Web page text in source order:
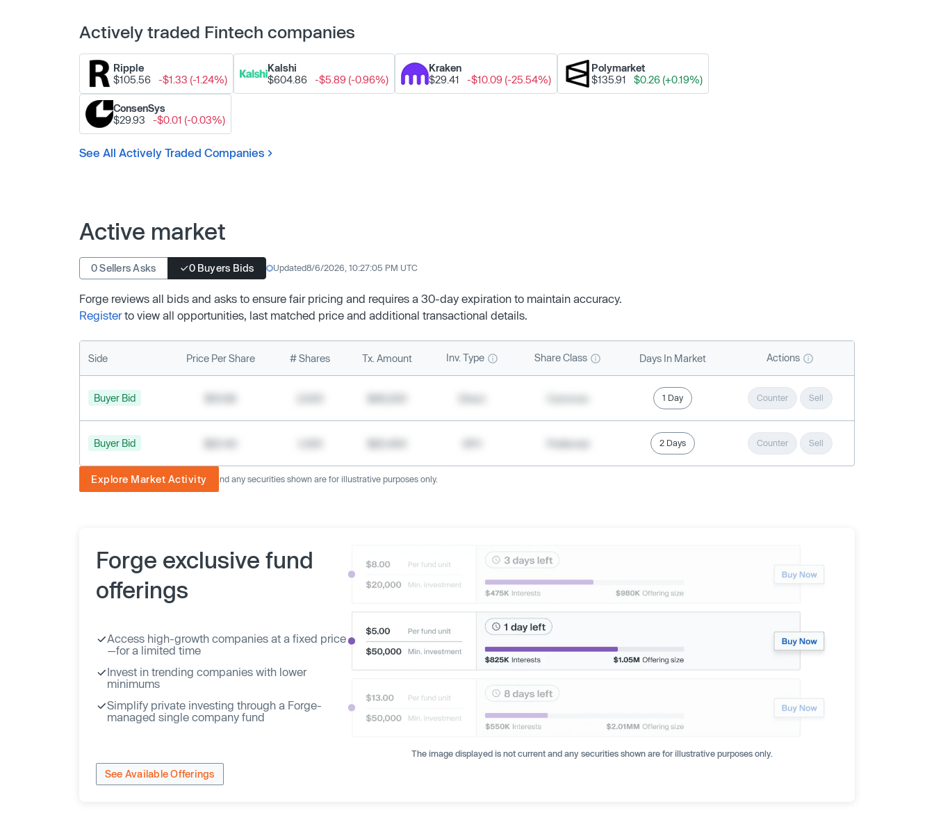
Actively traded Fintech companies
Ripple
$105.56
-$1.33 (-1.24%)
Kalshi
$604.86
-$5.89 (-0.96%)
Kraken
$29.41
-$10.09 (-25.54%)
Polymarket
$135.91
$0.26 (+0.19%)
ConsenSys
$29.93
-$0.01 (-0.03%)
See All Actively Traded Companies
Active market
0 Sellers Asks 0 Buyers Bids Updated8/6/2026, 10:27:05 PM UTC
Forge reviews all bids and asks to ensure fair pricing and requires a 30-day expiration to maintain accuracy.
Registerto view all opportunities, last matched price and additional transactional details.
Side Price Per Share # Shares Tx. Amount Inv. Type Share Class Days In Market Actions
Buyer Bid 1 Day Counter Sell
Buyer Bid 2 Days Counter Sell
Explore Market Activity
The image displayed is not current and any securities shown are for illustrative purposes only.
The image displayed is not current and any securities shown are for illustrative purposes only.
Forge exclusive fund
offerings
Access high-growth companies at a fixed price
—for a limited time
Invest in trending companies with lower
minimums
Simplify private investing through a Forge-
managed single company fund
See Available Offerings